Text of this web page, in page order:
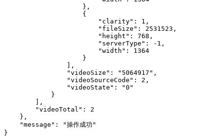
                    },
                    {
                        "clarity": 1,
                        "fileSize": 2531523,
                        "height": 768,
                        "serverType": -1,
                        "width": 1364
                    }
                ],
                "videoSize": "5064917",
                "videoSourceCode": 2,
                "videoState": "0"
            }
        ],
        "videoTotal": 2
    },
    "message": "操作成功"
}